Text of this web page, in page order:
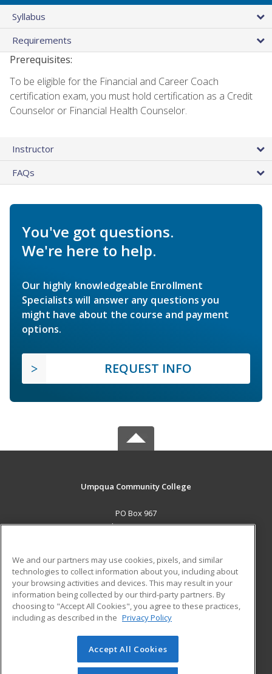
Syllabus
Requirements
Prerequisites:
To be eligible for the Financial and Career Coach
certification exam, you must hold certification as a Credit
Counselor or Financial Health Counselor.
Instructor
FAQs
You've got questions.
We're here to help.
Our highly knowledgeable Enrollment
Specialists will answer any questions you
might have about the course and payment
options.
REQUEST INFO
Umpqua Community College
PO Box 967
Roseburg, OR 97470 US
Career Training
ADDITIONAL RESOURCES
Military
Help
Student Blog
© 2026 ed2go, a division of Cengage Learning. All rights
reserved. The material on this site cannot be reproduced or
We and our partners may use cookies, pixels, and similar
technologies to collect information about you, including about
your browsing activities and devices. This may result in your
information being collected by our third-party partners. By
choosing to "Accept All Cookies", you agree to these practices,
including as described in the Privacy Policy
Accept All Cookies